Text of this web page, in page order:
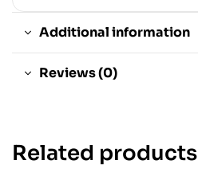
Additional information
Reviews (0)
Related products